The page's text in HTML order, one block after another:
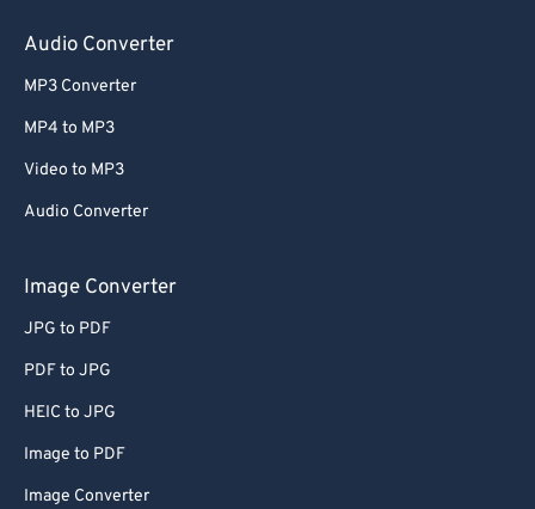
Audio Converter
MP3 Converter
MP4 to MP3
Video to MP3
Audio Converter
Image Converter
JPG to PDF
PDF to JPG
HEIC to JPG
Image to PDF
Image Converter